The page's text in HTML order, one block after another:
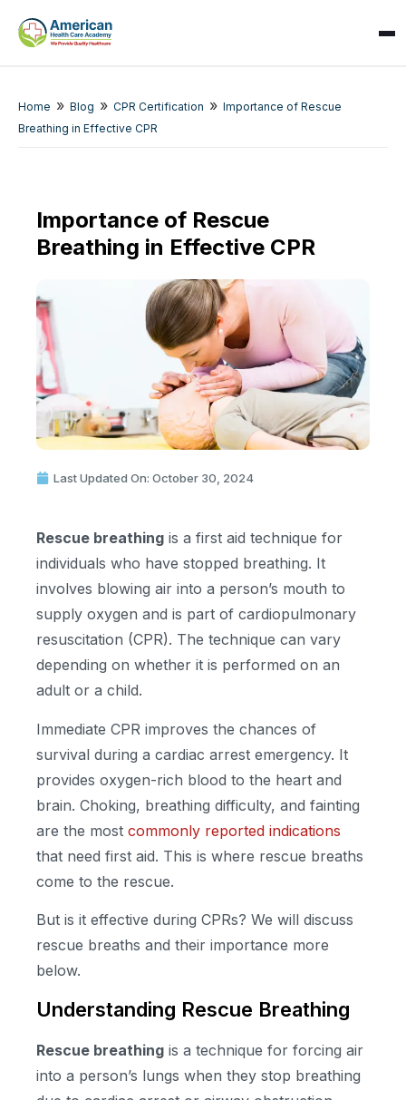
Home » Blog » CPR Certification » Importance of Rescue
Breathing in Effective CPR
Importance of Rescue
Breathing in Effective CPR
Last Updated On: October 30, 2024
Rescue breathing is a first aid technique for
individuals who have stopped breathing. It
involves blowing air into a person’s mouth to
supply oxygen and is part of cardiopulmonary
resuscitation (CPR). The technique can vary
depending on whether it is performed on an
adult or a child.
Immediate CPR improves the chances of
survival during a cardiac arrest emergency. It
provides oxygen-rich blood to the heart and
brain. Choking, breathing difficulty, and fainting
are the most commonly reported indications
that need first aid. This is where rescue breaths
come to the rescue.
But is it effective during CPRs? We will discuss
rescue breaths and their importance more
below.
Understanding Rescue Breathing
Rescue breathing is a technique for forcing air
into a person’s lungs when they stop breathing
SPARK
AI Assistant · AHCA